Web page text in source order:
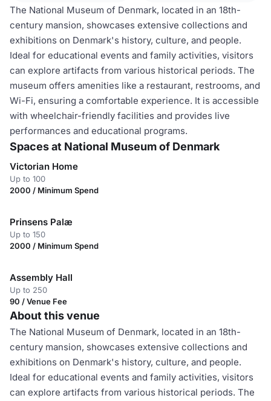
The National Museum of Denmark, located in an 18th-
century mansion, showcases extensive collections and
exhibitions on Denmark's history, culture, and people.
Ideal for educational events and family activities, visitors
can explore artifacts from various historical periods. The
museum offers amenities like a restaurant, restrooms, and
Wi-Fi, ensuring a comfortable experience. It is accessible
with wheelchair-friendly facilities and provides live
performances and educational programs.
Spaces at National Museum of Denmark
Victorian Home
Up to 100
2000 / Minimum Spend
Prinsens Palæ
Up to 150
2000 / Minimum Spend
Assembly Hall
Up to 250
90 / Venue Fee
About this venue
The National Museum of Denmark, located in an 18th-
century mansion, showcases extensive collections and
exhibitions on Denmark's history, culture, and people.
Ideal for educational events and family activities, visitors
can explore artifacts from various historical periods. The